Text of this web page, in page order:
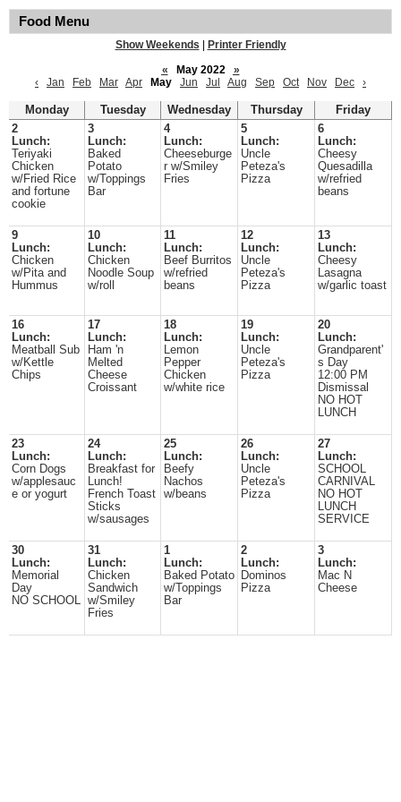
Food Menu
Show Weekends
Printer Friendly
«
May 2022
»
‹
Jan Feb Mar Apr May Jun Jul Aug Sep Oct Nov Dec ›
Monday Tuesday Wednesday Thursday
Friday
2
Lunch:
Teriyaki
Chicken
w/Fried Rice
and fortune
cookie
3
Lunch:
Baked
Potato
w/Toppings
Bar
4
Lunch:
Cheeseburge
r w/Smiley
Fries
5
Lunch:
Uncle
Peteza's
Pizza
6
Lunch:
Cheesy
Quesadilla
w/refried
beans
9
Lunch:
Chicken
w/Pita and
Hummus
10
Lunch:
Chicken
Noodle Soup
w/roll
11
Lunch:
Beef Burritos
w/refried
beans
12
Lunch:
Uncle
Peteza's
Pizza
13
Lunch:
Cheesy
Lasagna
w/garlic toast
16
Lunch:
Meatball Sub
w/Kettle
Chips
17
Lunch:
Ham 'n
Melted
Cheese
Croissant
18
Lunch:
Lemon
Pepper
Chicken
w/white rice
19
Lunch:
Uncle
Peteza's
Pizza
20
Lunch:
Grandparent'
s Day
12:00 PM
Dismissal
NO HOT
LUNCH
23
Lunch:
Corn Dogs
w/applesauc
e or yogurt
24
Lunch:
Breakfast for
Lunch!
French Toast
Sticks
w/sausages
25
Lunch:
Beefy
Nachos
w/beans
26
Lunch:
Uncle
Peteza's
Pizza
27
Lunch:
SCHOOL
CARNIVAL
NO HOT
LUNCH
SERVICE
30
Lunch:
Memorial
Day
NO SCHOOL
31
Lunch:
Chicken
Sandwich
w/Smiley
Fries
1
Lunch:
Baked Potato
w/Toppings
Bar
2
Lunch:
Dominos
Pizza
3
Lunch:
Mac N
Cheese